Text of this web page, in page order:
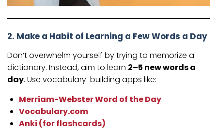
2. Make a Habit of Learning a Few Words a Day
Don’t overwhelm yourself by trying to memorize a
dictionary. Instead, aim to learn 2–5 new words a
day. Use vocabulary-building apps like:
Merriam-Webster Word of the Day
Vocabulary.com
Anki (for flashcards)